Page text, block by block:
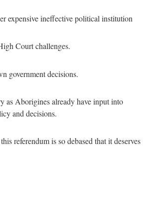
expensive ineffective political institution
Court challenges.
government decisions.
as Aborigines already have input into
and decisions.
referendum is so debased that it deserves